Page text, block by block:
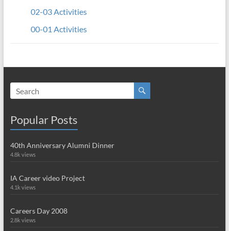
02-03 Activities
00-01 Activities
Popular Posts
40th Anniversary Alumni Dinner
4.8k views
IA Career video Project
4.1k views
Careers Day 2008
2.8k views